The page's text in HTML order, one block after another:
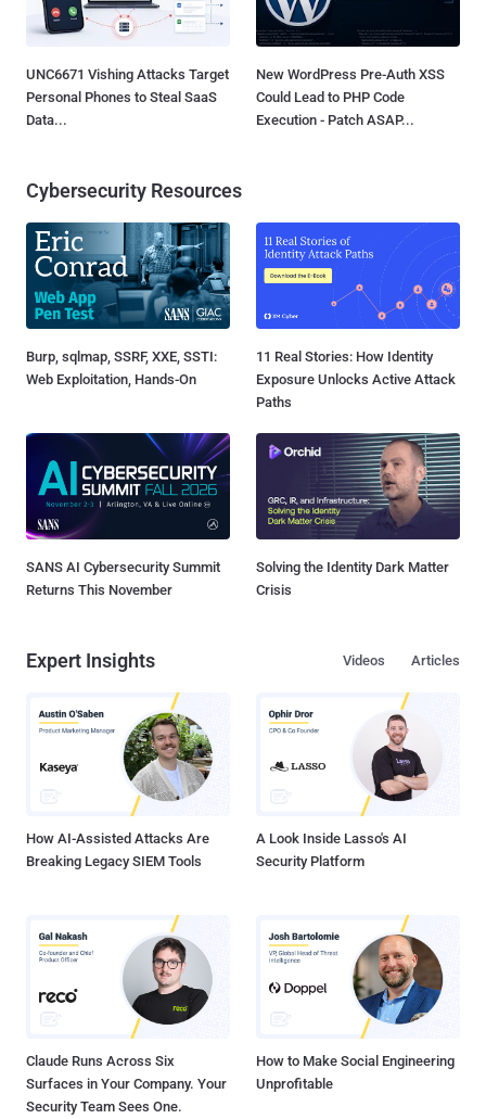
UNC6671 Vishing Attacks Target
Personal Phones to Steal SaaS
Data...
New WordPress Pre-Auth XSS
Could Lead to PHP Code
Execution - Patch ASAP...
Cybersecurity Resources
Burp, sqlmap, SSRF, XXE, SSTI:
Web Exploitation, Hands-On
11 Real Stories: How Identity
Exposure Unlocks Active Attack
Paths
SANS AI Cybersecurity Summit
Returns This November
Solving the Identity Dark Matter
Crisis
Expert Insights Articles
Videos
How AI-Assisted Attacks Are
Breaking Legacy SIEM Tools
A Look Inside Lasso's AI
Security Platform
Claude Runs Across Six
Surfaces in Your Company. Your
Security Team Sees One.
How to Make Social Engineering
Unprofitable